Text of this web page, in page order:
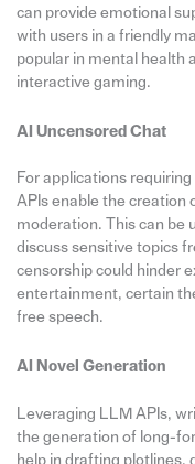
can provide emotional
with users in a friendly
popular in mental health
interactive gaming.
AI Uncensored Chat
For applications
APIs enable the
moderation. This can be
discuss sensitive topics
censorship could hinder
entertainment, certain
free speech.
AI Novel Generation
Leveraging LLM APIs,
the generation of long-
help in drafting plotlines,